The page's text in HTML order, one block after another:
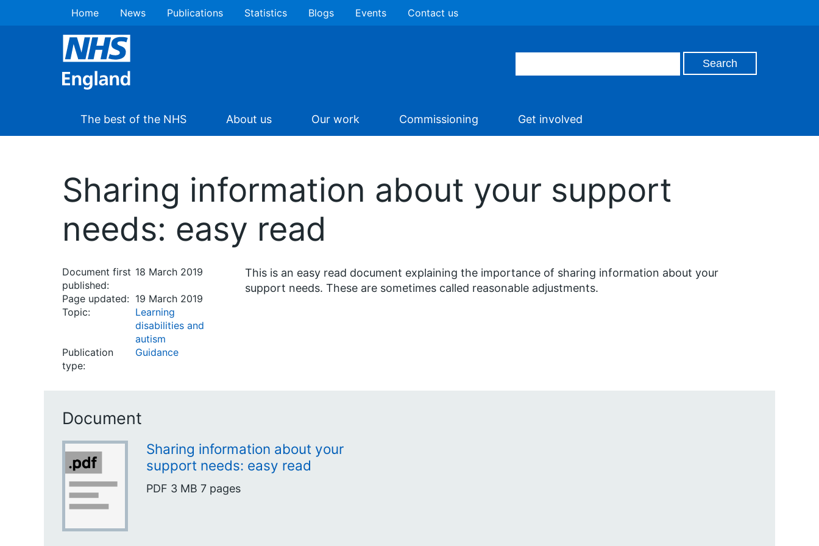
Home News Publications Statistics Blogs Events Contact us
The best of the NHS About us Our work Commissioning Get involved
Sharing information about your support
needs: easy read
Document first
published:
18 March 2019
Page updated: 19 March 2019
Topic:
Learning
disabilities and
autism
Publication
type:
Guidance
This is an easy read document explaining the importance of sharing information about your
support needs. These are sometimes called reasonable adjustments.
Document
Sharing information about your
support needs: easy read
PDF 3 MB 7 pages